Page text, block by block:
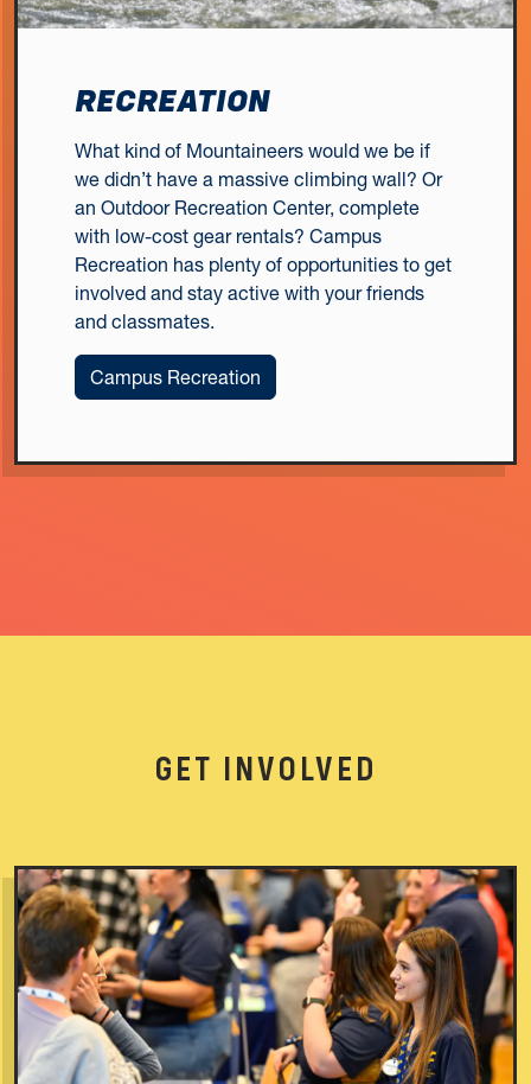
RECREATION
What kind of Mountaineers would we be if
we didn’t have a massive climbing wall? Or
an Outdoor Recreation Center, complete
with low-cost gear rentals? Campus
Recreation has plenty of opportunities to get
involved and stay active with your friends
and classmates.
Campus Recreation
GET INVOLVED